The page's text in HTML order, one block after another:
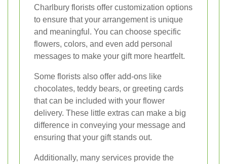
Charlbury florists offer customization options
to ensure that your arrangement is unique
and meaningful. You can choose specific
flowers, colors, and even add personal
messages to make your gift more heartfelt.
Some florists also offer add-ons like
chocolates, teddy bears, or greeting cards
that can be included with your flower
delivery. These little extras can make a big
difference in conveying your message and
ensuring that your gift stands out.
Additionally, many services provide the